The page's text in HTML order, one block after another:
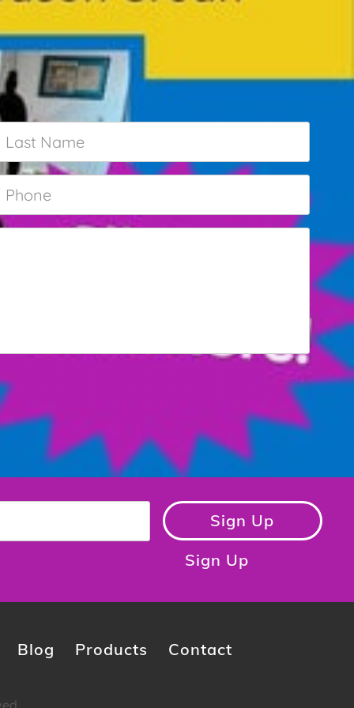
Name *
Phone
Sign Up
Sign Up
Blog Products Contact